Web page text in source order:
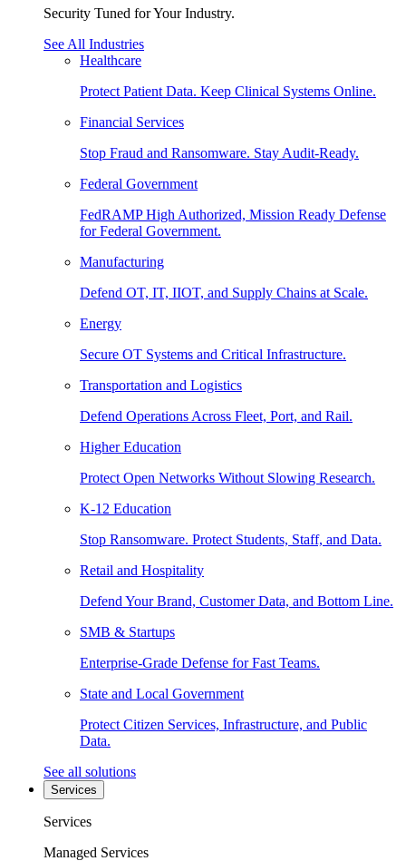
Security Tuned for Your Industry.
See All Industries
Healthcare
Protect Patient Data. Keep Clinical Systems Online.
Financial Services
Stop Fraud and Ransomware. Stay Audit-Ready.
Federal Government
FedRAMP High Authorized, Mission Ready Defense
for Federal Government.
Manufacturing
Defend OT, IT, IIOT, and Supply Chains at Scale.
Energy
Secure OT Systems and Critical Infrastructure.
Transportation and Logistics
Defend Operations Across Fleet, Port, and Rail.
Higher Education
Protect Open Networks Without Slowing Research.
K-12 Education
Stop Ransomware. Protect Students, Staff, and Data.
Retail and Hospitality
Defend Your Brand, Customer Data, and Bottom Line.
SMB & Startups
Enterprise-Grade Defense for Fast Teams.
State and Local Government
Protect Citizen Services, Infrastructure, and Public
Data.
See all solutions
Services
Services
Managed Services